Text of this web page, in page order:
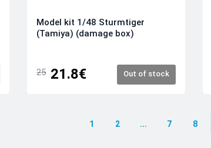
Model kit 1/48 Sturmtiger
(Tamiya) (damage box)
25 21.8€ Out of stock
1 2 ... 7 8